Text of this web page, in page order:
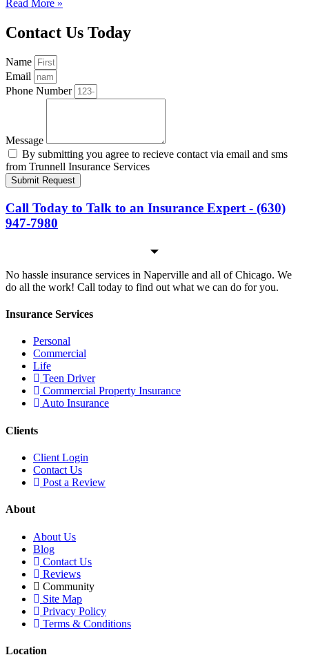
Read More »
Contact Us Today
Name
Email
Phone Number
Message
By submitting you agree to recieve contact via email and sms
from Trunnell Insurance Services
Submit Request
Call Today to Talk to an Insurance Expert - (630)
947-7980
No hassle insurance services in Naperville and all of Chicago. We
do all the work! Call today to find out what we can do for you.
Insurance Services
Personal
Commercial
Life
Teen Driver
Commercial Property Insurance
Auto Insurance
Clients
Client Login
Contact Us
Post a Review
About
About Us
Blog
Contact Us
Reviews
Community
Site Map
Privacy Policy
Terms & Conditions
Location